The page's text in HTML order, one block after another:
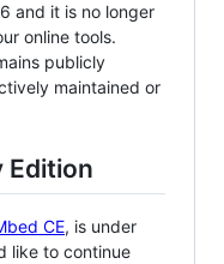
and it is no longer
online tools.
publicly
maintained or
Edition
CE, is under
like to continue